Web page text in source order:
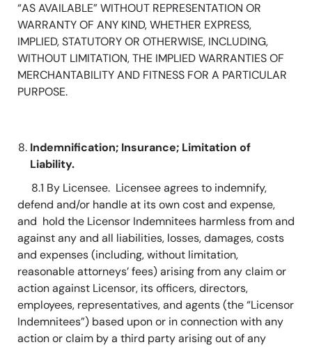
“AS AVAILABLE” WITHOUT REPRESENTATION OR
WARRANTY OF ANY KIND, WHETHER EXPRESS,
IMPLIED, STATUTORY OR OTHERWISE, INCLUDING,
WITHOUT LIMITATION, THE IMPLIED WARRANTIES OF
MERCHANTABILITY AND FITNESS FOR A PARTICULAR
PURPOSE.
Indemnification; Insurance; Limitation of
Liability.
8.1 By Licensee. Licensee agrees to indemnify,
defend and/or handle at its own cost and expense,
and hold the Licensor Indemnitees harmless from and
against any and all liabilities, losses, damages, costs
and expenses (including, without limitation,
reasonable attorneys’ fees) arising from any claim or
action against Licensor, its officers, directors,
employees, representatives, and agents (the “Licensor
Indemnitees”) based upon or in connection with any
action or claim by a third party arising out of any